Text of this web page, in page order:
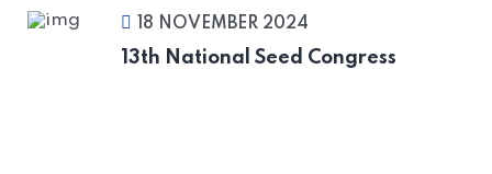
18 NOVEMBER 2024
13th National Seed Congress